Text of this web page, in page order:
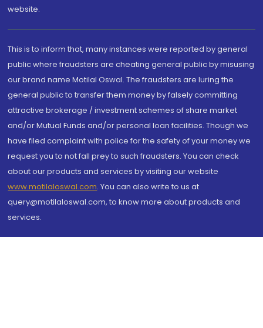
website.
This is to inform that, many instances were reported by general
public where fraudsters are cheating general public by misusing
our brand name Motilal Oswal. The fraudsters are luring the
general public to transfer them money by falsely committing
attractive brokerage / investment schemes of share market
and/or Mutual Funds and/or personal loan facilities. Though we
have filed complaint with police for the safety of your money we
request you to not fall prey to such fraudsters. You can check
about our products and services by visiting our website
www.motilaloswal.com. You can also write to us at
query@motilaloswal.com, to know more about products and
services.